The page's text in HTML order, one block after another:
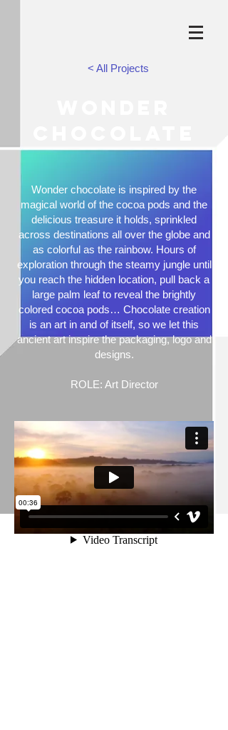
< All Projects
Wonder chocolate is inspired by the
magical world of the cocoa pods and the
delicious treasure it holds, sprinkled
across destinations all over the globe and
as colorful as the rainbow. Hours of
exploration through the steamy jungle until
you reach the hidden location, pull back a
large palm leaf to reveal the brightly
colored cocoa pods… Chocolate creation
is an art in and of itself, so we let this
ancient art inspire the packaging, logo and
designs.
ROLE: Art Director